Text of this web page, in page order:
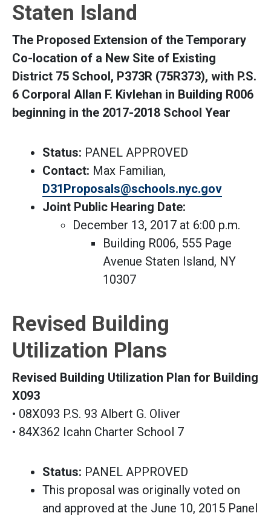
Staten Island
The Proposed Extension of the Temporary
Co-location of a New Site of Existing
District 75 School, P373R (75R373), with P.S.
6 Corporal Allan F. Kivlehan in Building R006
beginning in the 2017-2018 School Year
Status: PANEL APPROVED
Contact: Max Familian,
D31Proposals@schools.nyc.gov
Joint Public Hearing Date:
December 13, 2017 at 6:00 p.m.
Building R006, 555 Page
Avenue Staten Island, NY
10307
Revised Building
Utilization Plans
Revised Building Utilization Plan for Building
X093
• 08X093 P.S. 93 Albert G. Oliver
• 84X362 Icahn Charter School 7
Status: PANEL APPROVED
This proposal was originally voted on
and approved at the June 10, 2015 Panel